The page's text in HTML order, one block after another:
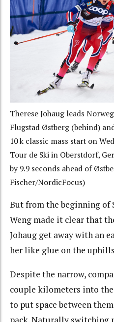
Therese Johaug leads
Flugstad Østberg (behind)
10 k classic mass start on
Tour de Ski in Oberstdorf,
by 9.9 seconds ahead of
Fischer/NordicFocus)
But from the beginning of
Weng made it clear that
Johaug get away with an
her like glue on the
Despite the narrow,
couple kilometers into the
to put space between
pack. Naturally switching